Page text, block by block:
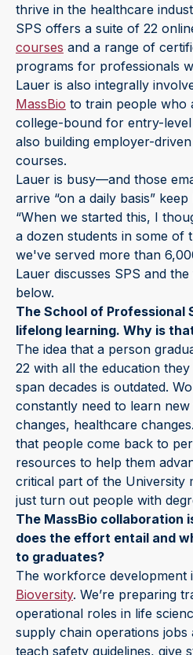
thrive in the healthcare
SPS offers a suite of 22
courses and a range of
programs for professionals
Lauer is also integrally
MassBio to train people who
college-bound for entry-level
also building employer-
courses.
Lauer is busy—and those
arrive “on a daily basis”
“When we started this, I
a dozen students in some of
we've served more than
Lauer discusses SPS and
below.
The School of Professional
lifelong learning. Why is
The idea that a person
22 with all the education
span decades is outdated.
constantly need to learn
changes, healthcare
that people come back to
resources to help them
critical part of the University
just turn out people with
The MassBio collaboration
does the effort entail and
to graduates?
The workforce development
Bioversity. We’re preparing
operational roles in life
supply chain operations jobs
teach safety guidelines, give